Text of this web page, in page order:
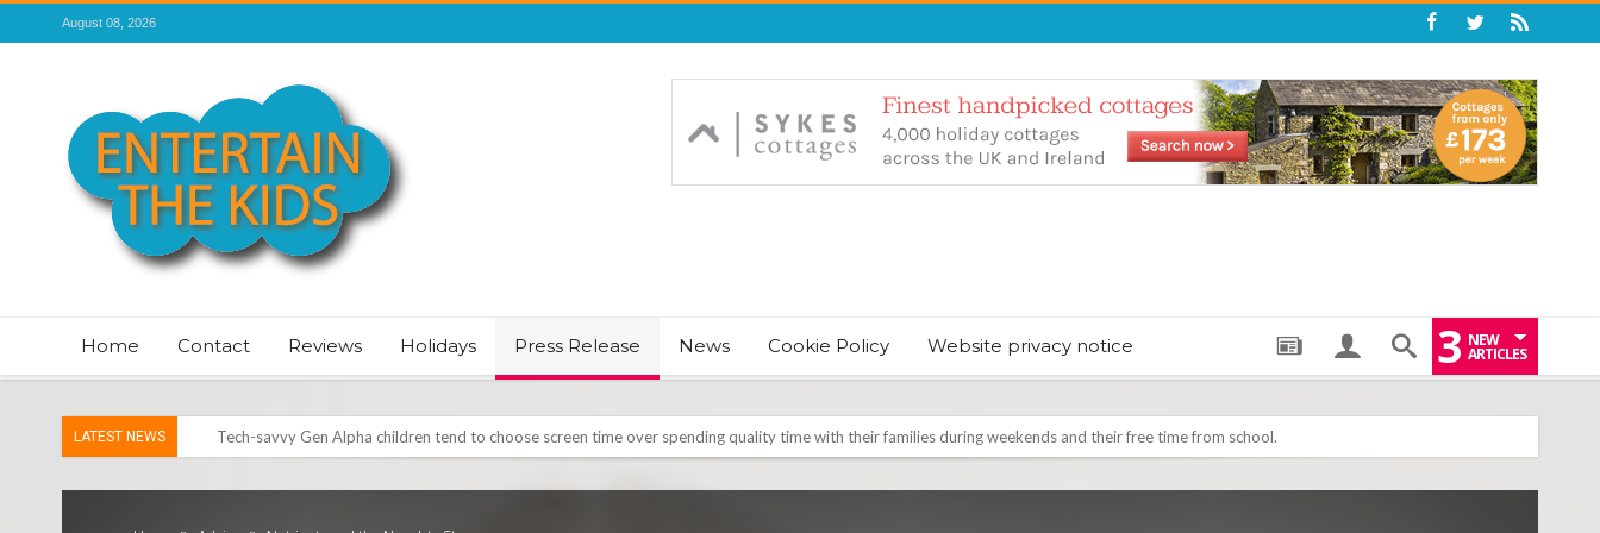
August 08, 2026
Home Contact Reviews Holidays Press Release News Cookie Policy Website privacy notice 3 NEW
ARTICLES
LATEST NEWS